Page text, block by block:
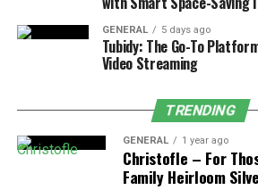
purifier or end of the RO
purifier; if you just want to
related equipment at home,
purifier can meet the needs.
Focus on filtration effect:
of the water purifier is a key
buying. Different water
filtration technologies and
filtration effect also varies.
GENERAL 5 days ago
Tubidy: The Go-To
Video Streaming
TRENDING
GENERAL 1 year ago
Christofle – For
Family Heirloom